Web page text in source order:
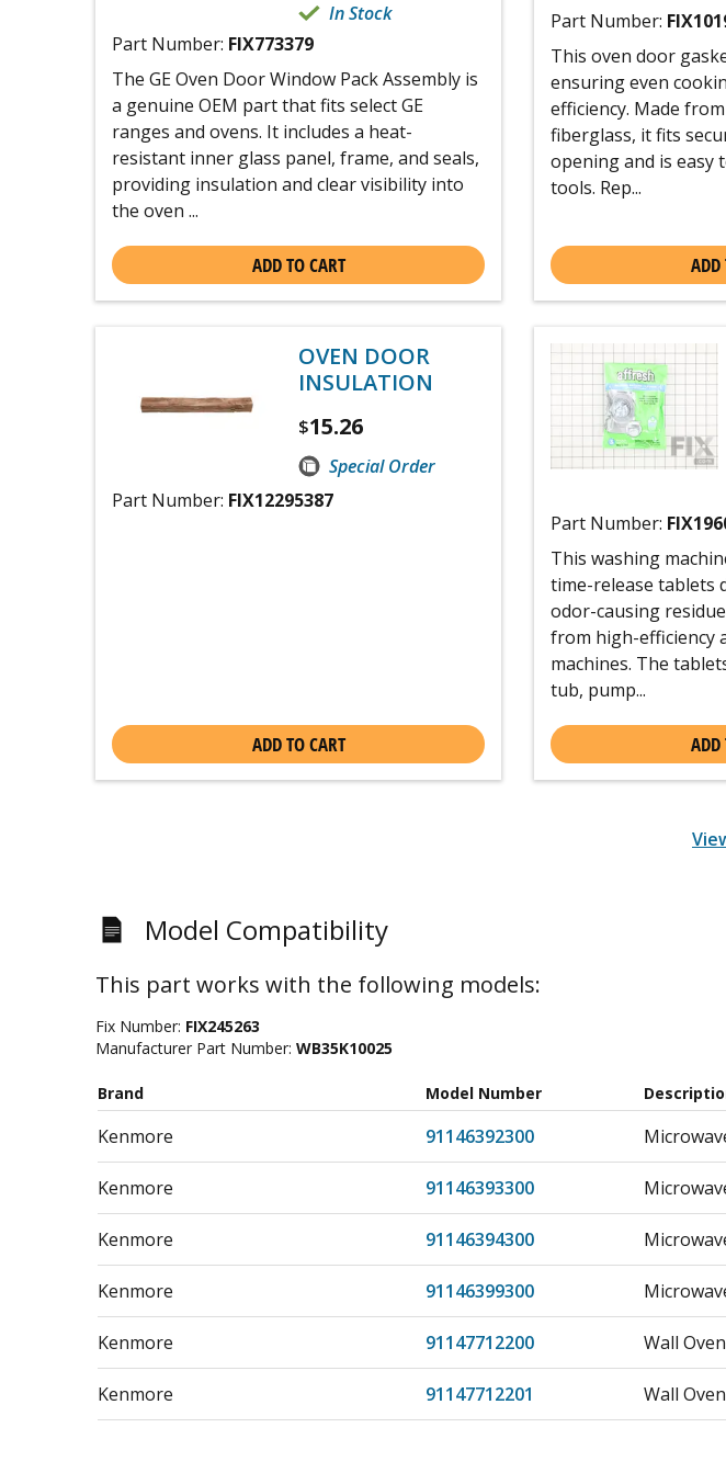
In Stock
Part Number: FIX773379
The GE Oven Door Window Pack Assembly is
a genuine OEM part that fits select GE
ranges and ovens. It includes a heat-
resistant inner glass panel, frame, and seals,
providing insulation and clear visibility into
the oven ...
ADD TO CART
Part Number:
This oven door
ensuring even
efficiency. Made
fiberglass, it fits
opening and is easy
tools. Rep...
ADD
OVEN DOOR
INSULATION
$15.26
Special Order
Part Number: FIX12295387
ADD TO CART
Part Number:
This washing
time-release tablets
odor-causing
from high-efficiency
machines. The
tub, pump...
ADD
Model Compatibility
This part works with the following models:
Fix Number: FIX245263
Manufacturer Part Number: WB35K10025
Brand Model Number
Kenmore 91146392300
Kenmore 91146393300
Kenmore 91146394300
Kenmore 91146399300
Kenmore 91147712200 Wall Oven
Kenmore 91147712201 Wall Oven